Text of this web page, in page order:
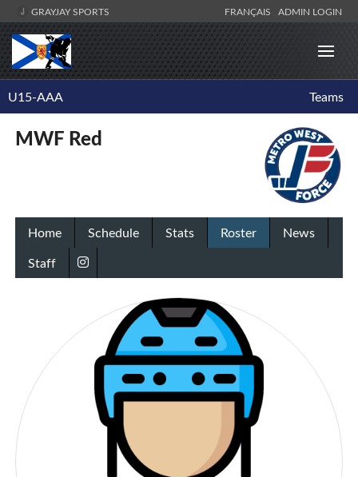
GRAYJAY SPORTS FRANÇAIS ADMIN LOGIN
U15-AAA Teams
MWF Red
Home Schedule Stats Roster
News
Staff